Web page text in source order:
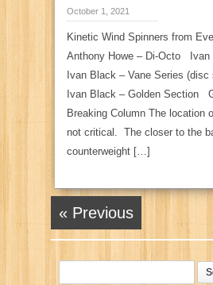
October 1, 2021
Kinetic Wind Spinners from
Anthony Howe – Di-Octo Ivan
Ivan Black – Vane Series
Ivan Black – Golden Section
Breaking Column The location
not critical. The closer to the
counterweight […]
« Previous